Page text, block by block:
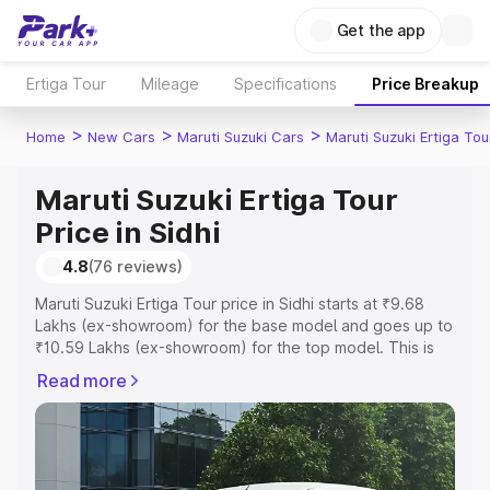
Get the app
Ertiga Tour Mileage Specifications Price Breakup
Home > New Cars > Maruti Suzuki Cars > Maruti Suzuki Ertiga
Maruti Suzuki Ertiga Tour
Price in Sidhi
4.8(76 reviews)
Maruti Suzuki Ertiga Tour price in Sidhi starts at ₹9.68
Lakhs (ex-showroom) for the base model and goes up to
₹10.59 Lakhs (ex-showroom) for the top model. This is
includes RTO or Registration Cost, Insurance Cost.
Explore the complete variant-wise on-road price of
Maruti Suzuki Ertiga Tour price in Sidhi, along with key
features and details to help you choose the best option.
Read more